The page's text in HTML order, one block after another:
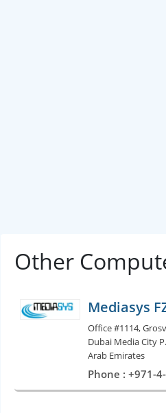
Other
Mediasys
Office #1114,
Dubai Media City
Arab Emirates
Phone : +971-